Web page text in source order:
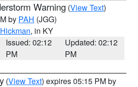
Warning (View Text)
by PAH (JGG)
Hickman, in KY
Issued: 02:12
PM
Updated: 02:12
PM
(View Text) expires 05:15 PM by